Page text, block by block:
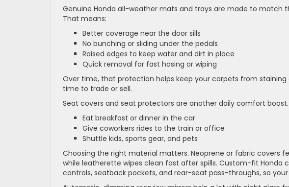
Genuine Honda all-weather mats and trays are made to match
That means:
Better coverage near the door sills
No bunching or sliding under the pedals
Raised edges to keep water and dirt in place
Quick removal for fast hosing or wiping
Over time, that protection helps keep your carpets from staining
time to trade or sell.
Seat covers and seat protectors are another daily comfort
Eat breakfast or dinner in the car
Give coworkers rides to the train or office
Shuttle kids, sports gear, and pets
Choosing the right material matters. Neoprene or fabric covers
while leatherette wipes clean fast after spills. Custom-fit Honda
controls, seatback pockets, and rear-seat pass-throughs, so